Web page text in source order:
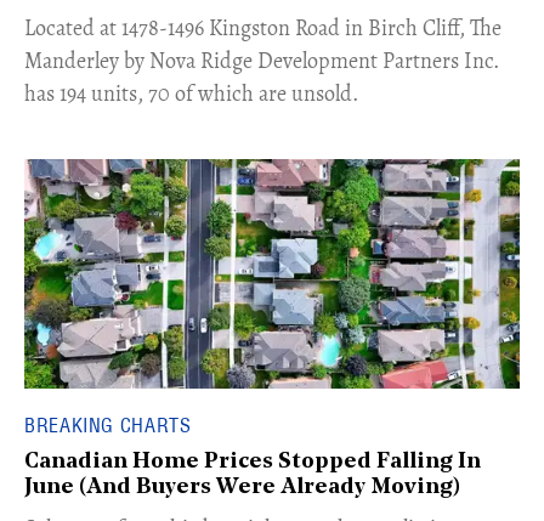
​Located at 1478-1496 Kingston Road in Birch Cliff, The
Manderley by Nova Ridge Development Partners Inc.
has 194 units, 70 of which are unsold.
BREAKING CHARTS
Canadian Home Prices Stopped Falling In
June (And Buyers Were Already Moving)